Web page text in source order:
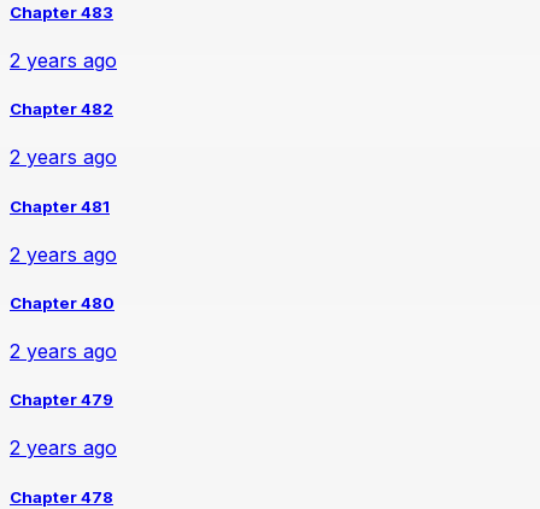
Chapter 483
2 years ago
Chapter 482
2 years ago
Chapter 481
2 years ago
Chapter 480
2 years ago
Chapter 479
2 years ago
Chapter 478